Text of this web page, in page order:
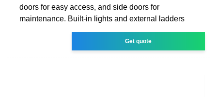
doors for easy access, and side doors for
maintenance. Built-in lights and external ladders
Get quote